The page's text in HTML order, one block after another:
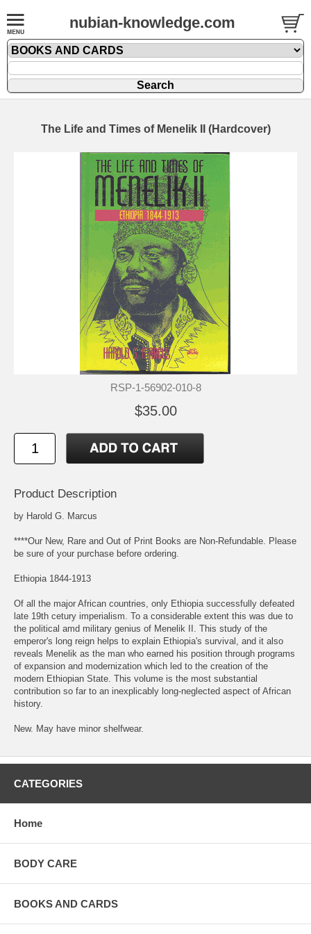
nubian-knowledge.com
The Life and Times of Menelik II (Hardcover)
RSP-1-56902-010-8
$35.00
Product Description
by Harold G. Marcus
****Our New, Rare and Out of Print Books are Non-Refundable. Please
be sure of your purchase before ordering.
Ethiopia 1844-1913
Of all the major African countries, only Ethiopia successfully defeated
late 19th cetury imperialism. To a considerable extent this was due to
the political amd military genius of Menelik II. This study of the
emperor's long reign helps to explain Ethiopia's survival, and it also
reveals Menelik as the man who earned his position through programs
of expansion and modernization which led to the creation of the
modern Ethiopian State. This volume is the most substantial
contribution so far to an inexplicably long-neglected aspect of African
history.
New. May have minor shelfwear.
CATEGORIES
Home
BODY CARE
BOOKS AND CARDS